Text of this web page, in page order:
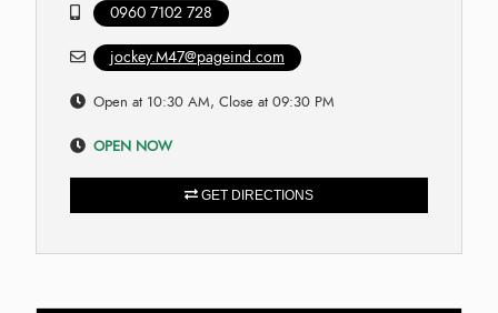
0960 7102 728
jockey.M47@pageind.com
Open at 10:30 AM, Close at 09:30 PM
OPEN NOW
GET DIRECTIONS